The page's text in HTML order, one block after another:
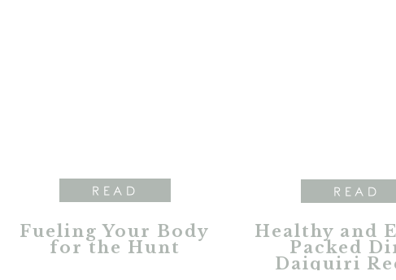
Fueling Your Body
for the Hunt
READ
Healthy and
Packed
Daiquiri
READ